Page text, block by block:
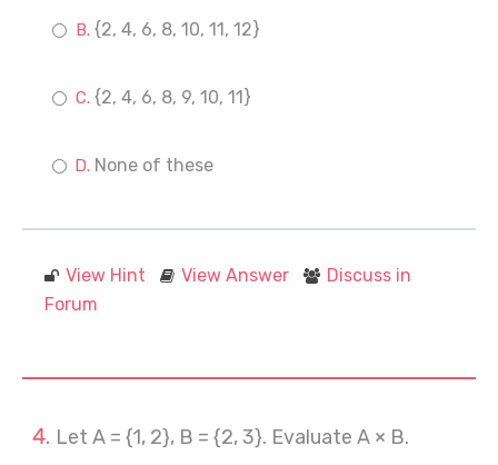
{2, 4, 6, 8, 10, 11, 12}
{2, 4, 6, 8, 9, 10, 11}
None of these
View Hint View Answer
Discuss in
Forum
Let A = {1, 2}, B = {2, 3}. Evaluate A × B.